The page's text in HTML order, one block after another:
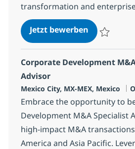
transformation and
Jetzt bewerbenSAP BASIS
Corporate Development
Advisor
Standort
Mexico City, MX-MEX, Mexico
Embrace the opportunity to
Development M&A Specialist
high-impact M&A
America and Asia Pacific.